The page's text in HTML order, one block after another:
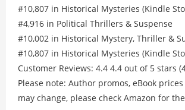
#10,807 in Historical Mysteries (Kindle
#4,916 in Political Thrillers & Suspense
#10,002 in Historical Mystery, Thriller &
#10,807 in Historical Mysteries (Kindle
Customer Reviews: 4.4 4.4 out of 5 stars
Please note: Author promos, eBook
may change, please check Amazon for